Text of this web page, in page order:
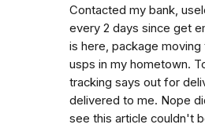
Contacted my bank,
every 2 days since get
is here, package moving
usps in my hometown.
tracking says out for
delivered to me. Nope
see this article couldn't